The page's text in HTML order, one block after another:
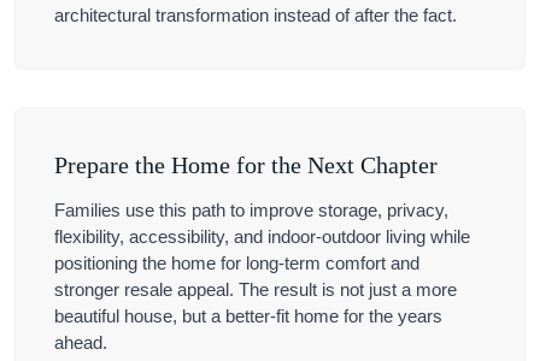
architectural transformation instead of after the fact.
Prepare the Home for the Next Chapter
Families use this path to improve storage, privacy,
flexibility, accessibility, and indoor-outdoor living while
positioning the home for long-term comfort and
stronger resale appeal. The result is not just a more
beautiful house, but a better-fit home for the years
ahead.